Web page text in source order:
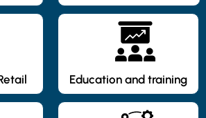
Education and training